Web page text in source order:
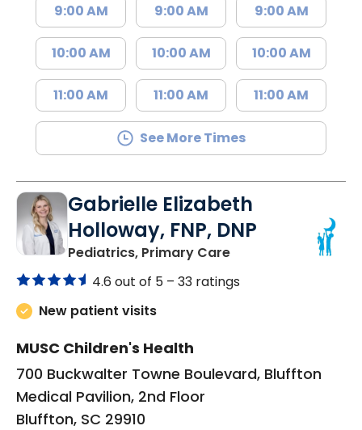
9:00 AM
10:00 AM
11:00 AM
9:00 AM
10:00 AM
11:00 AM
9:00 AM
10:00 AM
11:00 AM
See More Times
Gabrielle Elizabeth
Holloway, FNP, DNP
Pediatrics, Primary Carein Bluffton, SC
4.6 out of 5 – 33 ratings
New patient visits
MUSC Children's Health
700 Buckwalter Towne Boulevard, Bluffton
Medical Pavilion, 2nd Floor
Bluffton, SC 29910